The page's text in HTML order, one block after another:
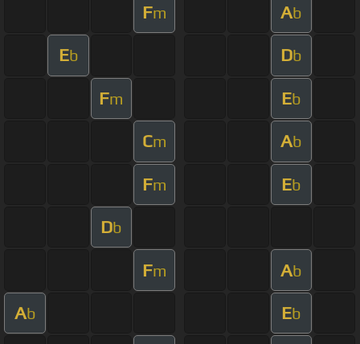
Fm Ab
Eb Db
Fm Eb
Cm Ab
Fm Eb
Db
Fm Ab
Ab Eb